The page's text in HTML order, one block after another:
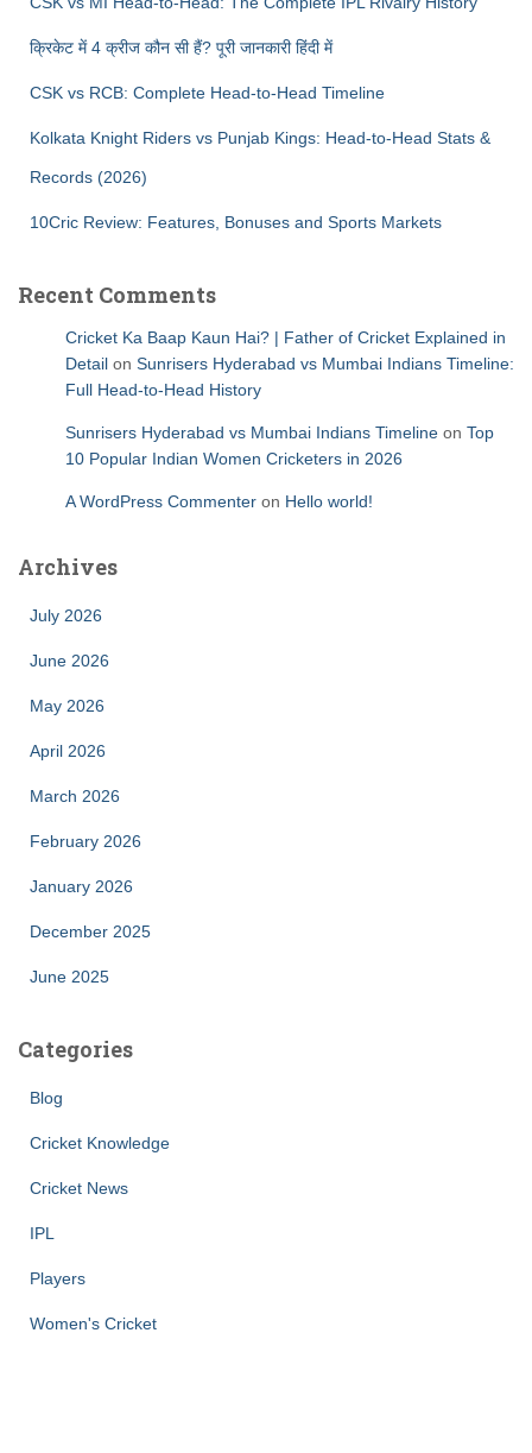
क्रिकेट में 4 क्रीज कौन सी हैं? पूरी जानकारी हिंदी में
CSK vs RCB: Complete Head-to-Head Timeline
Kolkata Knight Riders vs Punjab Kings: Head-to-Head Stats &
Records (2026)
10Cric Review: Features, Bonuses and Sports Markets
Recent Comments
Cricket Ka Baap Kaun Hai? | Father of Cricket Explained in
Detail on Sunrisers Hyderabad vs Mumbai Indians Timeline:
Full Head-to-Head History
Sunrisers Hyderabad vs Mumbai Indians Timeline on Top
10 Popular Indian Women Cricketers in 2026
A WordPress Commenter on Hello world!
Archives
July 2026
June 2026
May 2026
April 2026
March 2026
February 2026
January 2026
December 2025
June 2025
Categories
Blog
Cricket Knowledge
Cricket News
IPL
Players
Women's Cricket